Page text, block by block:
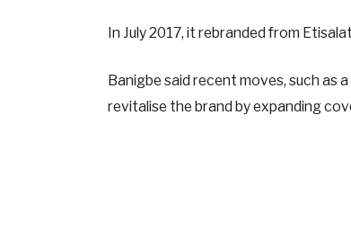
In July 2017, it rebranded from
Banigbe said recent moves, such
revitalise the brand by expanding